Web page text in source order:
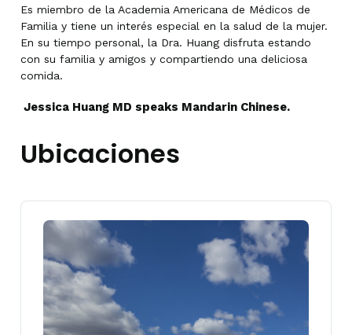
Es miembro de la Academia Americana de Médicos de
Familia y tiene un interés especial en la salud de la mujer.
En su tiempo personal, la Dra. Huang disfruta estando
con su familia y amigos y compartiendo una deliciosa
comida.
Jessica Huang MD speaks Mandarin Chinese.
Ubicaciones